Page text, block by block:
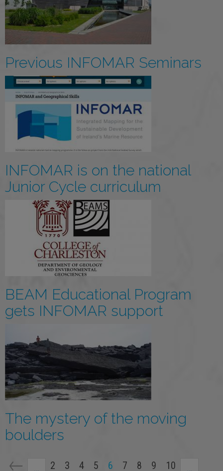
Previous INFOMAR Seminars
INFOMAR is on the national
Junior Cycle curriculum
BEAM Educational Program
gets INFOMAR support
The mystery of the moving
boulders
… Page
2 Page
3 Page
4 Page
5 Current
6 Page
7 Page
8 Page
9 Page
10 …